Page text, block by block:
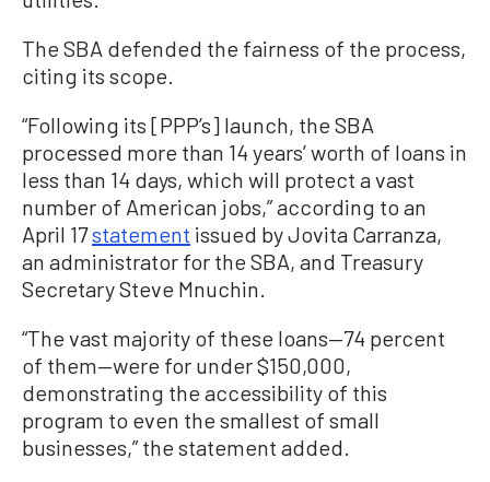
The SBA defended the fairness of the process,
citing its scope.
“Following its [PPP’s] launch, the SBA
processed more than 14 years’ worth of loans in
less than 14 days, which will protect a vast
number of American jobs,” according to an
April 17statement issued by Jovita Carranza,
an administrator for the SBA, and Treasury
Secretary Steve Mnuchin.
“The vast majority of these loans—74 percent
of them—were for under $150,000,
demonstrating the accessibility of this
program to even the smallest of small
businesses,” the statement added.